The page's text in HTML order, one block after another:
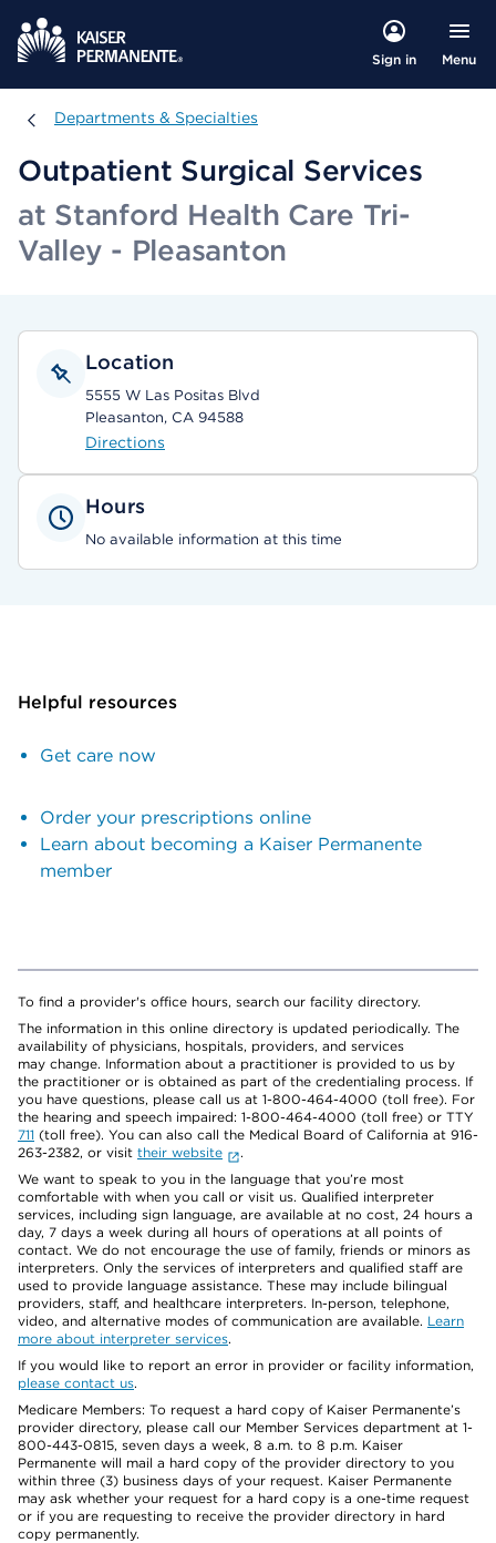
Sign in Menu
Departments & Specialties
Departments & Specialties
Outpatient Surgical Services
at Stanford Health Care Tri-
Valley - Pleasanton
Location
5555 W Las Positas Blvd
Pleasanton, CA 94588
Directions
Hours
No available information at this time
Helpful resources
Get care now
Order your prescriptions online
Learn about becoming a Kaiser Permanente
member
To find a provider's office hours, search our facility directory.
The information in this online directory is updated periodically. The
availability of physicians, hospitals, providers, and services
may change. Information about a practitioner is provided to us by
the practitioner or is obtained as part of the credentialing process. If
you have questions, please call us at 1-800-464-4000 (toll free). For
the hearing and speech impaired: 1-800-464-4000 (toll free) or TTY
711 (toll free). You can also call the Medical Board of California at 916-
263-2382, or visit their website
.
We want to speak to you in the language that you’re most
comfortable with when you call or visit us. Qualified interpreter
services, including sign language, are available at no cost, 24 hours a
day, 7 days a week during all hours of operations at all points of
contact. We do not encourage the use of family, friends or minors as
interpreters. Only the services of interpreters and qualified staff are
used to provide language assistance. These may include bilingual
providers, staff, and healthcare interpreters. In-person, telephone,
video, and alternative modes of communication are available. Learn
more about interpreter services.
If you would like to report an error in provider or facility information,
please contact us.
Medicare Members: To request a hard copy of Kaiser Permanente’s
provider directory, please call our Member Services department at 1-
800-443-0815, seven days a week, 8 a.m. to 8 p.m. Kaiser
Permanente will mail a hard copy of the provider directory to you
within three (3) business days of your request. Kaiser Permanente
may ask whether your request for a hard copy is a one-time request
or if you are requesting to receive the provider directory in hard
copy permanently.